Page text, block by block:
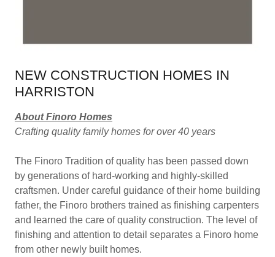
NEW CONSTRUCTION HOMES IN
HARRISTON
About Finoro Homes
Crafting quality family homes for over 40 years
The Finoro Tradition of quality has been passed down
by generations of hard-working and highly-skilled
craftsmen. Under careful guidance of their home building
father, the Finoro brothers trained as finishing carpenters
and learned the care of quality construction. The level of
finishing and attention to detail separates a Finoro home
from other newly built homes.